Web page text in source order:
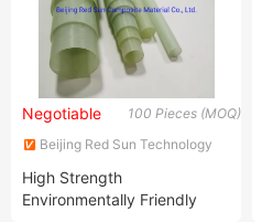
100 Pieces (MOQ)
Negotiable
Beijing Red Sun Technology
High Strength
Environmentally Friendly